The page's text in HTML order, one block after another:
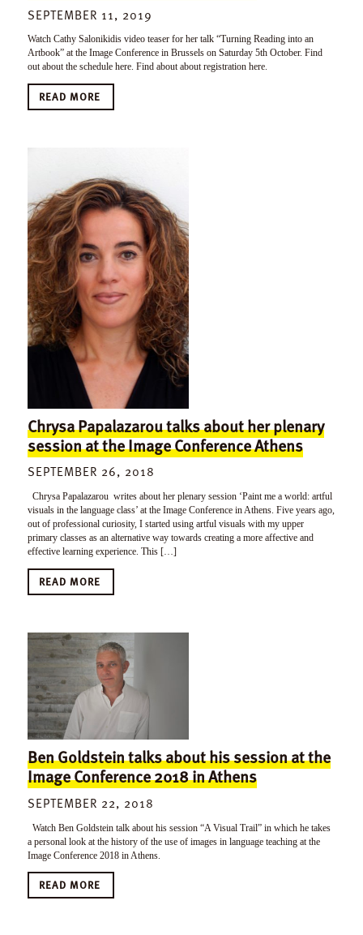
SEPTEMBER 11, 2019
Watch Cathy Salonikidis video teaser for her talk “Turning Reading into an
Artbook” at the Image Conference in Brussels on Saturday 5th October. Find
out about the schedule here. Find about about registration here.
READ MORE
Chrysa Papalazarou talks about her plenary
session at the Image Conference Athens
SEPTEMBER 26, 2018
Chrysa Papalazarou writes about her plenary session ‘Paint me a world: artful
visuals in the language class’ at the Image Conference in Athens. Five years ago,
out of professional curiosity, I started using artful visuals with my upper
primary classes as an alternative way towards creating a more affective and
effective learning experience. This […]
READ MORE
Ben Goldstein talks about his session at the
Image Conference 2018 in Athens
SEPTEMBER 22, 2018
Watch Ben Goldstein talk about his session “A Visual Trail” in which he takes
a personal look at the history of the use of images in language teaching at the
Image Conference 2018 in Athens.
READ MORE